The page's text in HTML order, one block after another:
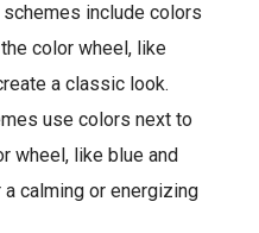
include colors
color wheel, like
a classic look.
use colors next to
wheel, like blue and
calming or energizing